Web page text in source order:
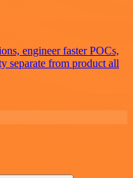
engineer faster POCs,
separate from product all